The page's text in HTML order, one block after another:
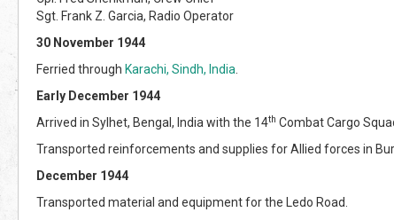
Sgt. Frank Z. Garcia, Radio Operator
30 November 1944
Ferried through Karachi, Sindh, India
Early December 1944
Arrived in Sylhet, Bengal, India with the 14th Combat Cargo
Transported reinforcements and supplies for Allied forces in
December 1944
Transported material and equipment for the Ledo Road.